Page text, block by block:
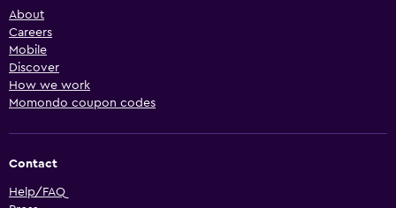
About
Careers
Mobile
Discover
How we work
Momondo coupon codes
Contact
Help/FAQ